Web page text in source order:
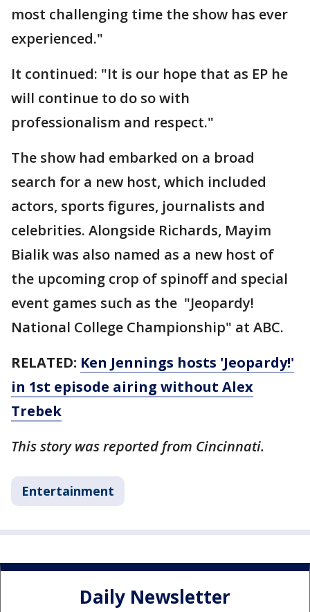
most challenging time the show has ever
experienced."
It continued: "It is our hope that as EP he
will continue to do so with
professionalism and respect."
The show had embarked on a broad
search for a new host, which included
actors, sports figures, journalists and
celebrities. Alongside Richards, Mayim
Bialik was also named as a new host of
the upcoming crop of spinoff and special
event games such as the "Jeopardy!
National College Championship" at ABC.
RELATED: Ken Jennings hosts 'Jeopardy!'
in 1st episode airing without Alex
Trebek
This story was reported from Cincinnati.
Entertainment
Daily Newsletter